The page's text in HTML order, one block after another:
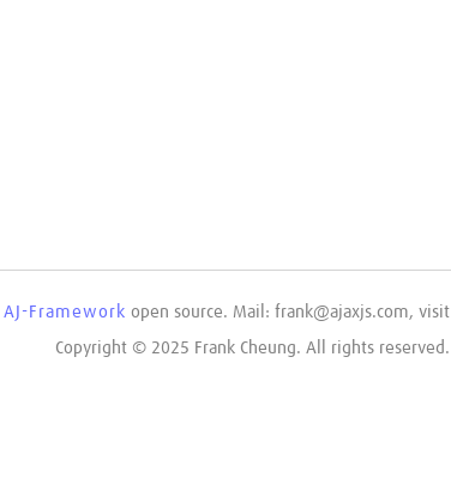
AJ-Framework open source. Mail: frank@ajaxjs.com, visit
Copyright © 2025 Frank Cheung. All rights reserved.